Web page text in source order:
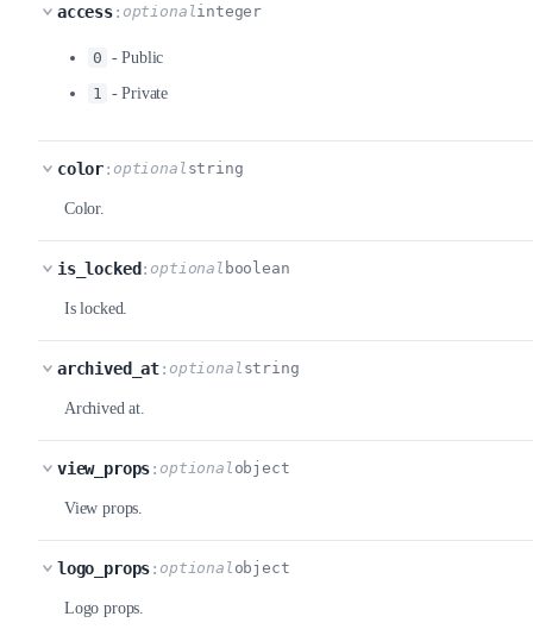
access: optionalinteger
0 - Public
1
- Private
color: optional string
Color.
is_locked: optional boolean
Is locked.
archived_at: optional string
Archived at.
view_props: optional object
View props.
logo_props: optional object
Logo props.